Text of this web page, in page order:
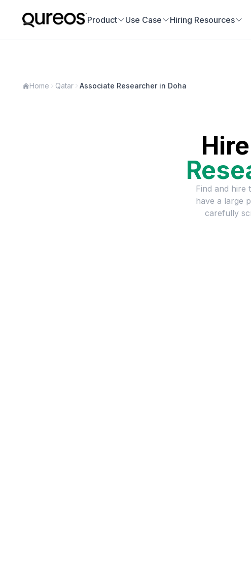
Product Use Case Hiring Resources
Home Qatar Associate Researcher in Doha
Find and hire
have a large
carefully